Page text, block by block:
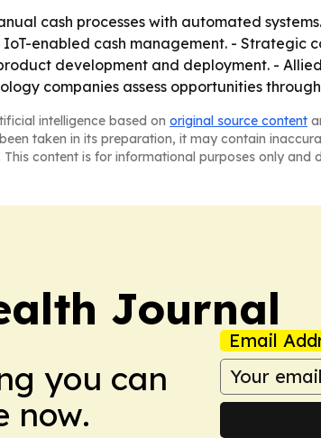
cash processes with automated
enabled cash management. - Strategic
development and deployment. -
companies assess opportunities through
intelligence based on original source content
taken in its preparation, it may contain
content is for informational purposes only
Journal
you can
now.
Email